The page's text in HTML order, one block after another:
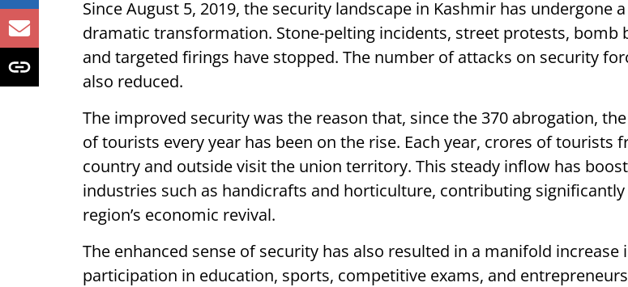
Since August 5, 2019, the security landscape in Kashmir has undergone a
dramatic transformation. Stone-pelting incidents, street protests, bomb
and targeted firings have stopped. The number of attacks on security
also reduced.
The improved security was the reason that, since the 370 abrogation,
of tourists every year has been on the rise. Each year, crores of tourists
country and outside visit the union territory. This steady inflow has
industries such as handicrafts and horticulture, contributing
region’s economic revival.
The enhanced sense of security has also resulted in a manifold increase
participation in education, sports, competitive exams, and